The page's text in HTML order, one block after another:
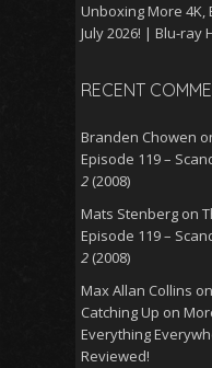
Unboxing More 4K,
July 2026! | Blu-ray
RECENT
Branden Chowen
Episode 119 –
2 (2008)
Mats Stenberg on
Episode 119 –
2 (2008)
Max Allan Collins on
Catching Up on
Everything
Reviewed!